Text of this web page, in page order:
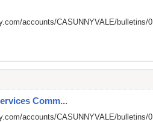
accounts/CASUNNYVALE/bulletins/0
Comm...
accounts/CASUNNYVALE/bulletins/0